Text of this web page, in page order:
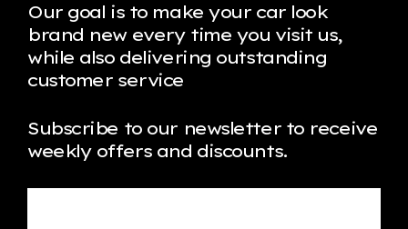
Our goal is to make your car look
brand new every time you visit us,
while also delivering outstanding
customer service
Subscribe to our newsletter to receive
weekly offers and discounts.